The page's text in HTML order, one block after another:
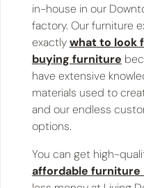
in-house in our
factory. Our furniture
exactlywhat to look
buying furniture
have extensive
materials used to
and our endless
options.
You can get high-
affordable furniture